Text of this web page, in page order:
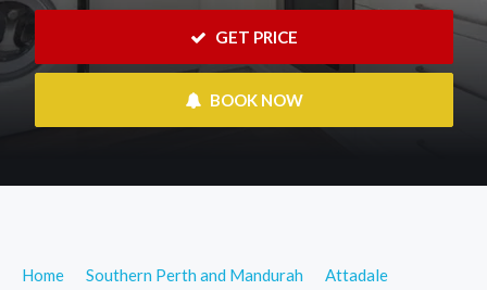
GET PRICE
BOOK NOW
Home Southern Perth and Mandurah
Attadale